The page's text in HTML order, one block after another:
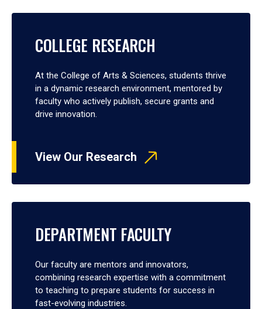
COLLEGE RESEARCH
At the College of Arts & Sciences, students thrive
in a dynamic research environment, mentored by
faculty who actively publish, secure grants and
drive innovation.
View Our Research
DEPARTMENT FACULTY
Our faculty are mentors and innovators,
combining research expertise with a commitment
to teaching to prepare students for success in
fast-evolving industries.